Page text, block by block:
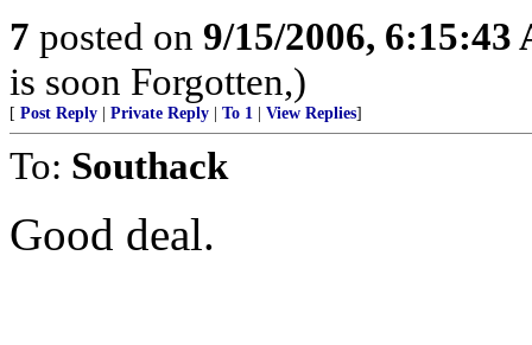
7 posted on 9/15/2006, 6:15:43
is soon Forgotten,)
[ Post Reply Private Reply To 1 View Replies]
To: Southack
Good deal.